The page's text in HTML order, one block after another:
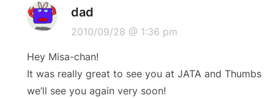
dad
2010/09/28 @ 1:36 pm
Hey Misa-chan!
It was really great to see you at JATA and Thumbs
we’ll see you again very soon!